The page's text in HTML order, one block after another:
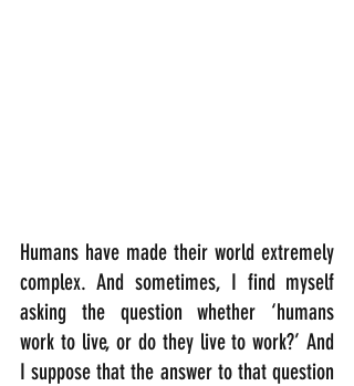
Humans have made their world extremely
complex. And sometimes, I find myself
asking the question whether ‘humans
work to live, or do they live to work?’ And
I suppose that the answer to that question